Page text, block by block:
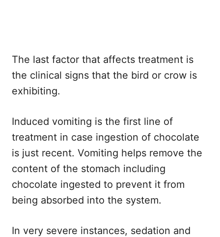
The last factor that affects treatment is
the clinical signs that the bird or crow is
exhibiting.
Induced vomiting is the first line of
treatment in case ingestion of chocolate
is just recent. Vomiting helps remove the
content of the stomach including
chocolate ingested to prevent it from
being absorbed into the system.
In very severe instances, sedation and